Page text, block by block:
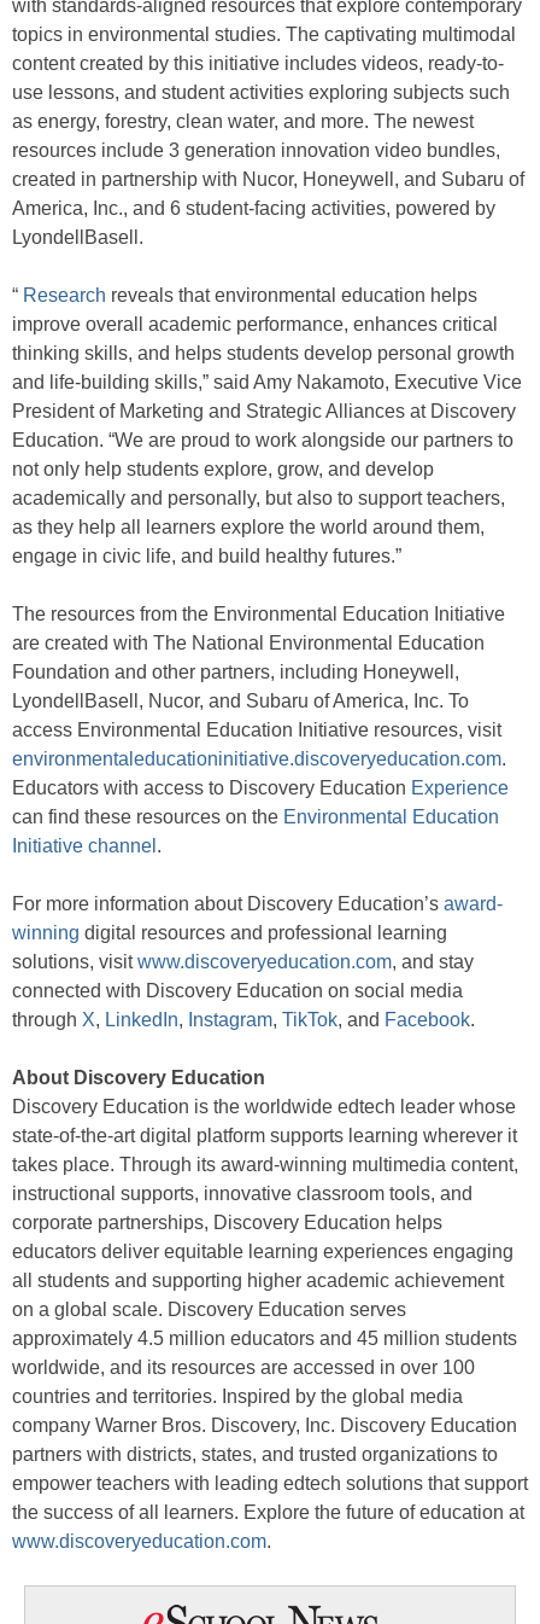
with standards-aligned resources that explore contemporary
topics in environmental studies. The captivating multimodal
content created by this initiative includes videos, ready-to-
use lessons, and student activities exploring subjects such
as energy, forestry, clean water, and more. The newest
resources include 3 generation innovation video bundles,
created in partnership with Nucor, Honeywell, and Subaru of
America, Inc., and 6 student-facing activities, powered by
LyondellBasell.
“ Research reveals that environmental education helps
improve overall academic performance, enhances critical
thinking skills, and helps students develop personal growth
and life-building skills,” said Amy Nakamoto, Executive Vice
President of Marketing and Strategic Alliances at Discovery
Education. “We are proud to work alongside our partners to
not only help students explore, grow, and develop
academically and personally, but also to support teachers,
as they help all learners explore the world around them,
engage in civic life, and build healthy futures.”
The resources from the Environmental Education Initiative
are created with The National Environmental Education
Foundation and other partners, including Honeywell,
LyondellBasell, Nucor, and Subaru of America, Inc. To
access Environmental Education Initiative resources, visit
environmentaleducationinitiative.discoveryeducation.com.
Educators with access to Discovery Education Experience
can find these resources on the Environmental Education
Initiative channel .
For more information about Discovery Education’s award-
winning digital resources and professional learning
solutions, visitwww.discoveryeducation.com, and stay
connected with Discovery Education on social media
through X, LinkedIn, Instagram, TikTok, and Facebook.
About Discovery Education
Discovery Education is the worldwide edtech leader whose
state-of-the-art digital platform supports learning wherever it
takes place. Through its award-winning multimedia content,
instructional supports, innovative classroom tools, and
corporate partnerships, Discovery Education helps
educators deliver equitable learning experiences engaging
all students and supporting higher academic achievement
on a global scale. Discovery Education serves
approximately 4.5 million educators and 45 million students
worldwide, and its resources are accessed in over 100
countries and territories. Inspired by the global media
company Warner Bros. Discovery, Inc. Discovery Education
partners with districts, states, and trusted organizations to
empower teachers with leading edtech solutions that support
the success of all learners. Explore the future of education at
www.discoveryeducation.com.